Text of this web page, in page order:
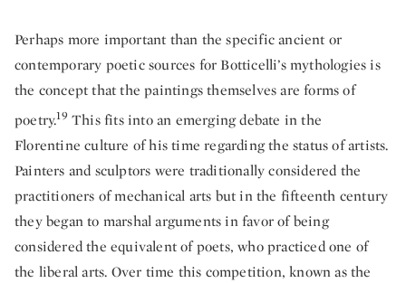
Perhaps more important than the specific ancient or
contemporary poetic sources for Botticelli’s mythologies is
the concept that the paintings themselves are forms of
poetry.19 This fits into an emerging debate in the
Florentine culture of his time regarding the status of artists.
Painters and sculptors were traditionally considered the
practitioners of mechanical arts but in the fifteenth century
they began to marshal arguments in favor of being
considered the equivalent of poets, who practiced one of
the liberal arts. Over time this competition, known as the